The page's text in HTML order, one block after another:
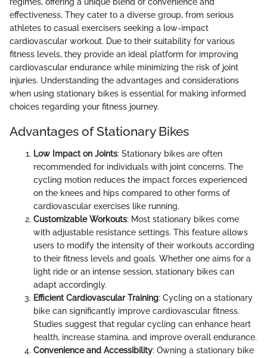
effectiveness. They cater to a diverse group, from serious
athletes to casual exercisers seeking a low-impact
cardiovascular workout. Due to their suitability for various
fitness levels, they provide an ideal platform for improving
cardiovascular endurance while minimizing the risk of joint
injuries. Understanding the advantages and considerations
when using stationary bikes is essential for making informed
choices regarding your fitness journey.
Advantages of Stationary Bikes
Low Impact on Joints: Stationary bikes are often
recommended for individuals with joint concerns. The
cycling motion reduces the impact forces experienced
on the knees and hips compared to other forms of
cardiovascular exercises like running.
Customizable Workouts: Most stationary bikes come
with adjustable resistance settings. This feature allows
users to modify the intensity of their workouts according
to their fitness levels and goals. Whether one aims for a
light ride or an intense session, stationary bikes can
adapt accordingly.
Efficient Cardiovascular Training: Cycling on a stationary
bike can significantly improve cardiovascular fitness.
Studies suggest that regular cycling can enhance heart
health, increase stamina, and improve overall endurance.
Convenience and Accessibility: Owning a stationary bike